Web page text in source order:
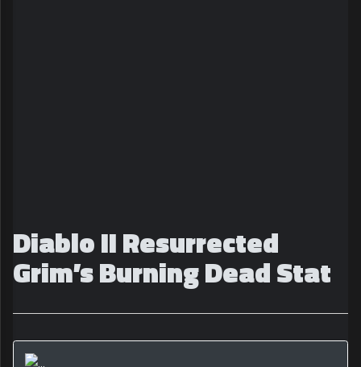
Diablo II Resurrected
Grim’s Burning Dead Stat